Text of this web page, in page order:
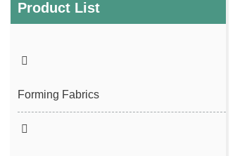
Product List
Forming Fabrics